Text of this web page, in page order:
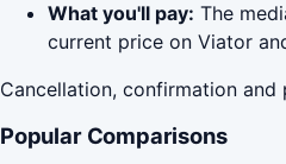
What you'll pay: The
current price on Viator
Cancellation, confirmation
Popular Comparisons